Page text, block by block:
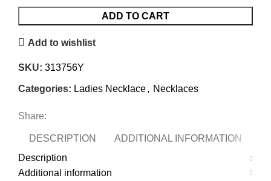
ADD TO CART
Add to wishlist
SKU: 313756Y
Categories: Ladies Necklace, Necklaces
Share:
DESCRIPTION
ADDITIONAL INFORMATION
Description
Additional information